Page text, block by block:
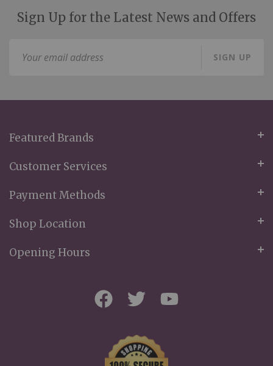
Sign Up for the Latest News and Offers
SIGN UP
Featured Brands
Customer Services
Payment Methods
Shop Location
Opening Hours